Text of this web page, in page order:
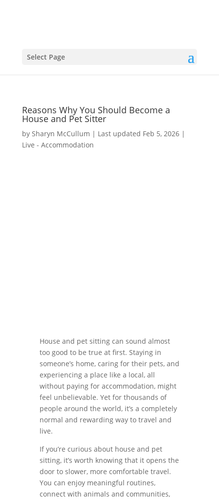
Select Page
Reasons Why You Should Become a
House and Pet Sitter
by Sharyn McCullum | Last updated Feb 5, 2026|
Live - Accommodation
House and pet sitting can sound almost
too good to be true at first. Staying in
someone’s home, caring for their pets, and
experiencing a place like a local, all
without paying for accommodation, might
feel unbelievable. Yet for thousands of
people around the world, it’s a completely
normal and rewarding way to travel and
live.
If you’re curious about house and pet
sitting, it’s worth knowing that it opens the
door to slower, more comfortable travel.
You can enjoy meaningful routines,
connect with animals and communities,